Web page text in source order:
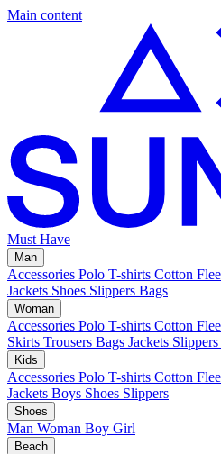
Main content
Must Have
Man
Accessories Polo T-shirts Cotton
Jackets Shoes Slippers Bags
Woman
Accessories Polo T-shirts Cotton
Skirts Trousers Bags Jackets Slippers
Kids
Accessories Polo T-shirts Cotton
Jackets Boys Shoes Slippers
Shoes
Man Woman Boy Girl
Beach